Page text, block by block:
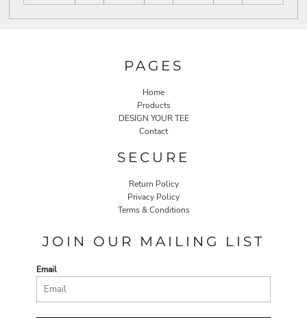
PAGES
Home
Products
DESIGN YOUR TEE
Contact
SECURE
Return Policy
Privacy Policy
Terms & Conditions
JOIN OUR MAILING LIST
Email